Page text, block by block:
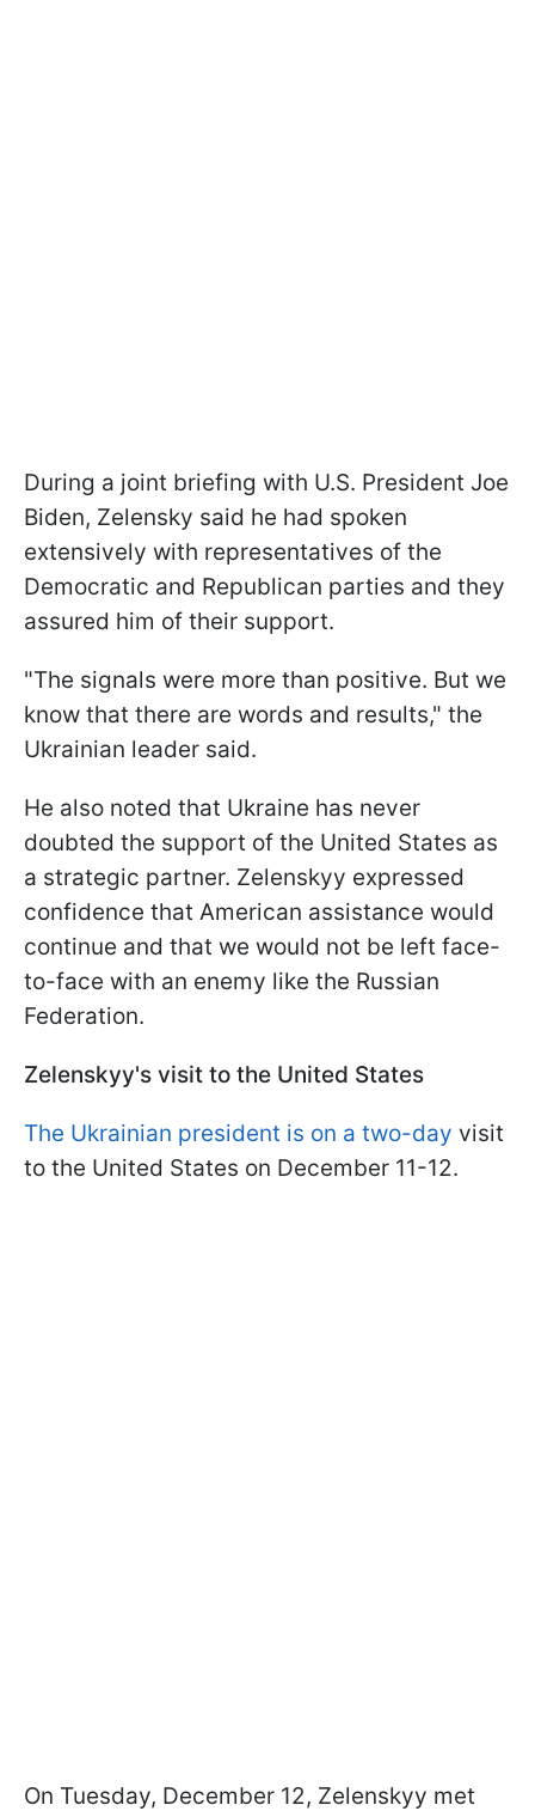
During a joint briefing with U.S. President Joe
Biden, Zelensky said he had spoken
extensively with representatives of the
Democratic and Republican parties and they
assured him of their support.
"The signals were more than positive. But we
know that there are words and results," the
Ukrainian leader said.
He also noted that Ukraine has never
doubted the support of the United States as
a strategic partner. Zelenskyy expressed
confidence that American assistance would
continue and that we would not be left face-
to-face with an enemy like the Russian
Federation.
Zelenskyy's visit to the United States
The Ukrainian president is on a two-day visit
to the United States on December 11-12.
On Tuesday, December 12, Zelenskyy met